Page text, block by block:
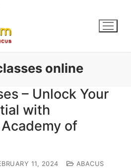
online
– Unlock Your
with
of
11, 2024 ABACUS